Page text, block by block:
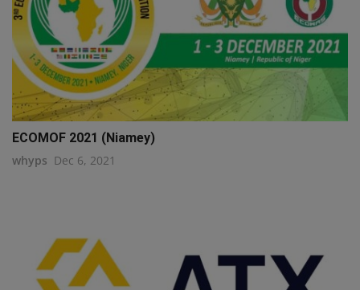
ECOMOF 2021 (Niamey)
whyps Dec 6, 2021